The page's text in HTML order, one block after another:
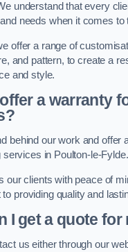
understand that every
needs when it comes to
offer a range of
and pattern, to create a
and style.
a warranty
behind our work and offer
services in Poulton-le-Fylde.
our clients with peace of
providing quality and
I get a quote
us either through our